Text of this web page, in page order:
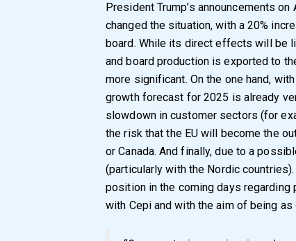
President Trump’s announcements on
changed the situation, with a 20%
board. While its direct effects will be
and board production is exported to
more significant. On the one hand,
growth forecast for 2025 is already
slowdown in customer sectors (for
the risk that the EU will become the
or Canada. And finally, due to a
(particularly with the Nordic
position in the coming days
with Cepi and with the aim of being